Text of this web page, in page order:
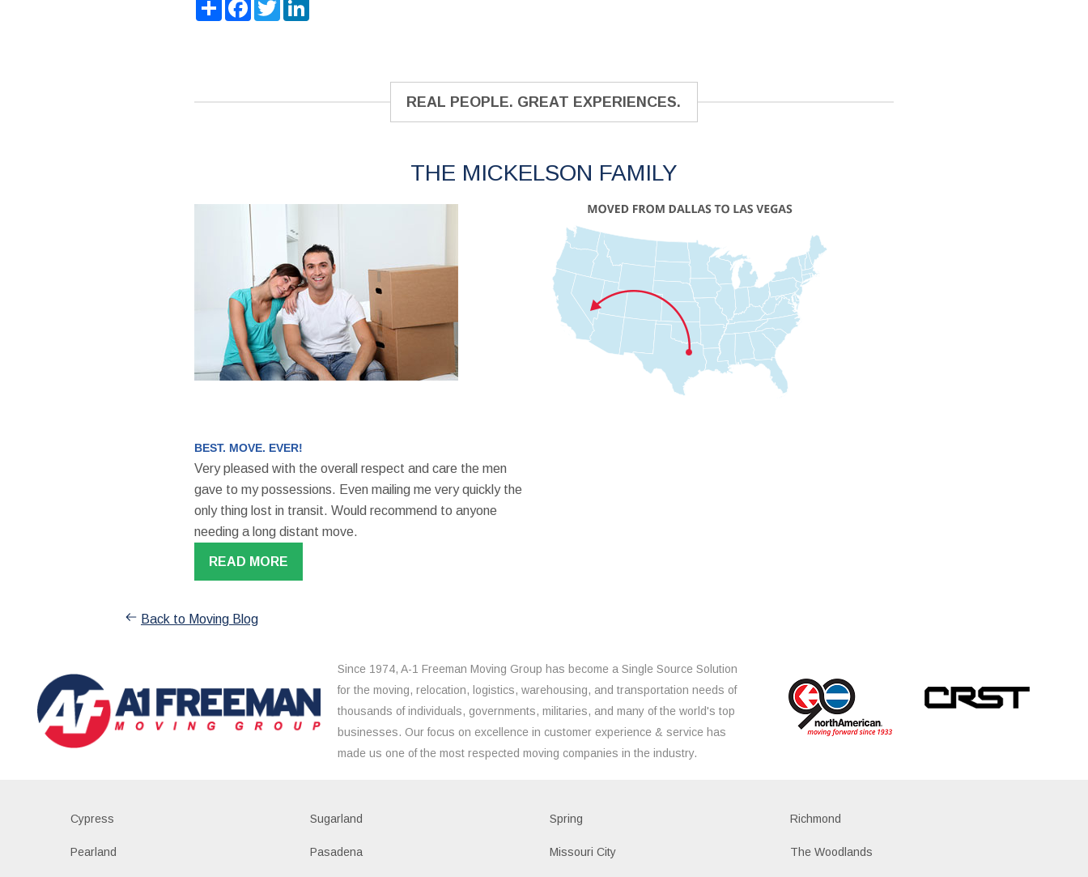
REAL PEOPLE. GREAT EXPERIENCES.
THE MICKELSON FAMILY
BEST. MOVE. EVER!
Very pleased with the overall respect and care the men
gave to my possessions. Even mailing me very quickly the
only thing lost in transit. Would recommend to anyone
needing a long distant move.
READ MORE
Back to Moving Blog
Since 1974, A-1 Freeman Moving Group has become a Single Source Solution
for the moving, relocation, logistics, warehousing, and transportation needs of
thousands of individuals, governments, militaries, and many of the world's top
businesses. Our focus on excellence in customer experience & service has
made us one of the most respected moving companies in the industry.
Cypress Sugarland Spring Richmond
Pearland Pasadena Missouri City The Woodlands